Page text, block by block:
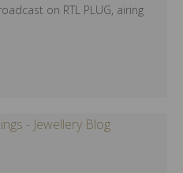
on RTL PLUG, airing